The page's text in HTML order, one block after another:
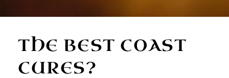
THE BEST COAST
CURES?